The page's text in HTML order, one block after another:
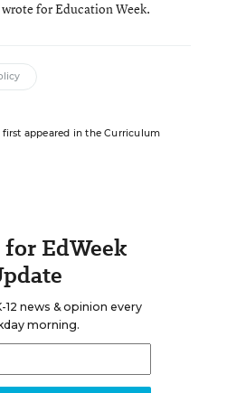
for Education Week.
appeared in the Curriculum
EdWeek
news & opinion every
morning.